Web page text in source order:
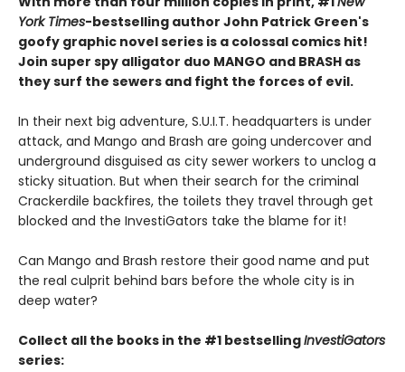
York Times-bestselling author John Patrick Green's
goofy graphic novel series is a colossal comics hit!
Join super spy alligator duo MANGO and BRASH as
they surf the sewers and fight the forces of evil.
In their next big adventure, S.U.I.T. headquarters is under
attack, and Mango and Brash are going undercover and
underground disguised as city sewer workers to unclog a
sticky situation. But when their search for the criminal
Crackerdile backfires, the toilets they travel through get
blocked and the InvestiGators take the blame for it!
Can Mango and Brash restore their good name and put
the real culprit behind bars before the whole city is in
deep water?
Collect all the books in the #1 bestsellingInvestiGators
series: